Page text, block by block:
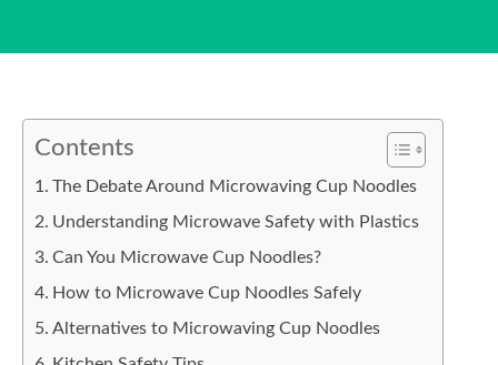
Contents
The Debate Around Microwaving Cup Noodles
Understanding Microwave Safety with Plastics
Can You Microwave Cup Noodles?
How to Microwave Cup Noodles Safely
Alternatives to Microwaving Cup Noodles